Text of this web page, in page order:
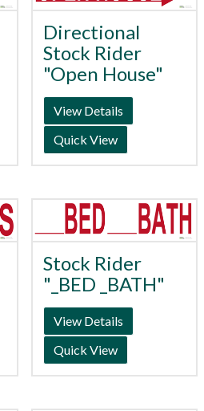
Directional
Stock Rider
"Open House"
View Details
Quick View
Stock Rider
"_BED _BATH"
View Details
Quick View